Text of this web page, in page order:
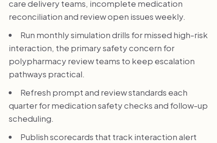
care delivery teams, incomplete medication
reconciliation and review open issues weekly.
Run monthly simulation drills for missed high-risk
interaction, the primary safety concern for
polypharmacy review teams to keep escalation
pathways practical.
Refresh prompt and review standards each
quarter for medication safety checks and follow-up
scheduling.
Publish scorecards that track interaction alert